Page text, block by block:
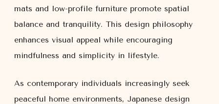
mats and low-profile furniture promote spatial
balance and tranquility. This design philosophy
enhances visual appeal while encouraging
mindfulness and simplicity in lifestyle.
As contemporary individuals increasingly seek
peaceful home environments, Japanese design